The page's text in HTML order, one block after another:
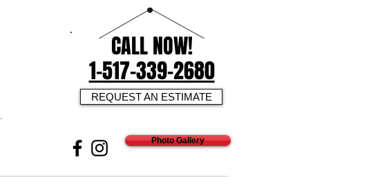
CALL NOW!
1-517-339-2680
REQUEST AN ESTIMATE
Photo Gallery